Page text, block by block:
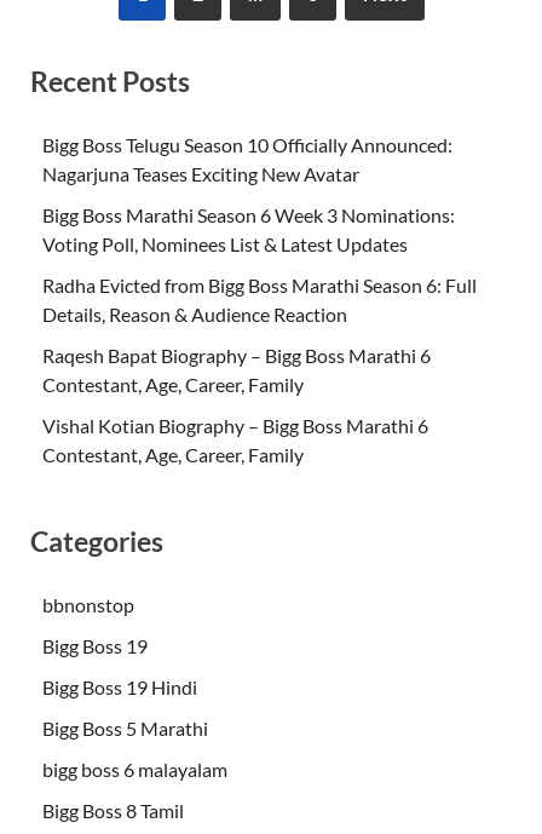
Recent Posts
Bigg Boss Telugu Season 10 Officially Announced:
Nagarjuna Teases Exciting New Avatar
Bigg Boss Marathi Season 6 Week 3 Nominations:
Voting Poll, Nominees List & Latest Updates
Radha Evicted from Bigg Boss Marathi Season 6: Full
Details, Reason & Audience Reaction
Raqesh Bapat Biography – Bigg Boss Marathi 6
Contestant, Age, Career, Family
Vishal Kotian Biography – Bigg Boss Marathi 6
Contestant, Age, Career, Family
Categories
bbnonstop
Bigg Boss 19
Bigg Boss 19 Hindi
Bigg Boss 5 Marathi
bigg boss 6 malayalam
Bigg Boss 8 Tamil